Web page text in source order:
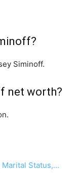
Siminoff.
net worth?
Status,…